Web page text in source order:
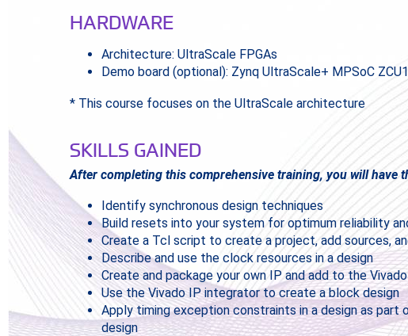
HARDWARE
Architecture: UltraScale FPGAs
Demo board (optional): Zynq UltraScale+ MPSoC
* This course focuses on the UltraScale architecture
SKILLS GAINED
After completing this comprehensive training, you will have
Identify synchronous design techniques
Build resets into your system for optimum reliability
Create a Tcl script to create a project, add sources,
Describe and use the clock resources in a design
Create and package your own IP and add to the
Use the Vivado IP integrator to create a block design
Apply timing exception constraints in a design as
design